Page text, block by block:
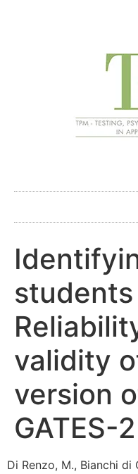
validity
version
GATES-2
Di Renzo, M., Bianchi di